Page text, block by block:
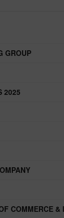
GROUP
2025
COMMERCE &